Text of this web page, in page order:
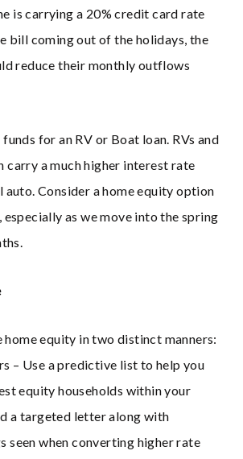
is carrying a 20% credit card rate
bill coming out of the holidays, the
reduce their monthly outflows
for an RV or Boat loan. RVs and
carry a much higher interest rate
Consider a home equity option
especially as we move into the spring
home equity in two distinct manners:
– Use a predictive list to help you
equity households within your
a targeted letter along with
seen when converting higher rate